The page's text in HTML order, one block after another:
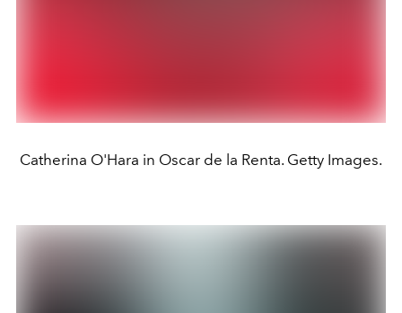
Catherina O'Hara in Oscar de la Renta. Getty Images.